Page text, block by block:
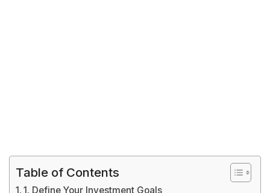
Table of Contents
1. Define Your Investment Goals